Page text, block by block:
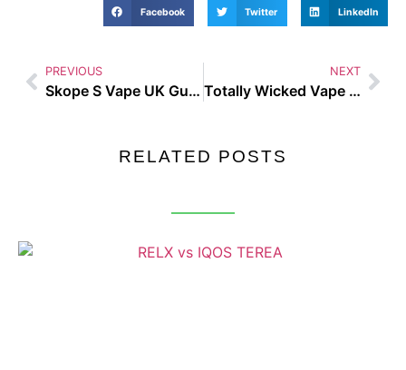
Facebook Twitter LinkedIn
PREVIOUS
Skope S Vape UK Guide And Buyer Tips
NEXT
Totally Wicked Vape Shop Best Places To Buy in the UK
RELATED POSTS